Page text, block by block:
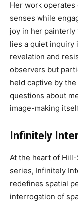
Her work
senses while
joy in her painterly
lies a quiet inquiry
revelation and
observers but
held captive by
questions about
image-making
Infinitely
At the heart of Hill-
series, Infinitely
redefines spatial
interrogation of